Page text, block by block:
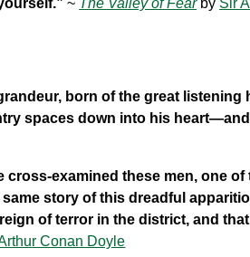
born of the great listening
spaces down into his
cross-examined these men, one of
story of this dreadful
of terror in the district, and
Conan Doyle